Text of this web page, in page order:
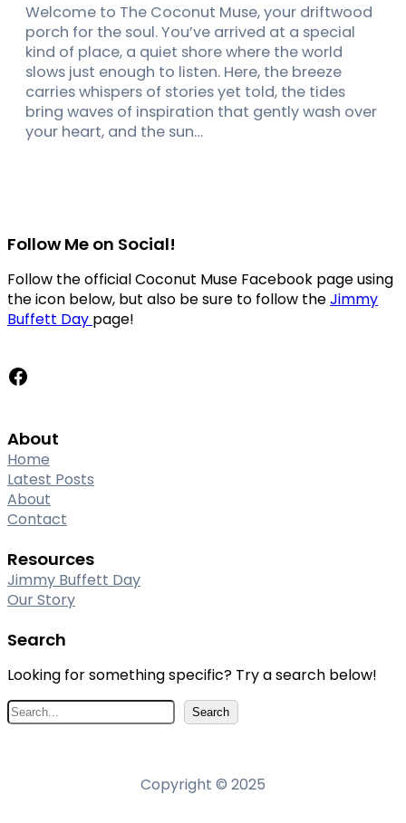
Welcome to The Coconut Muse, your driftwood
porch for the soul. You’ve arrived at a special
kind of place, a quiet shore where the world
slows just enough to listen. Here, the breeze
carries whispers of stories yet told, the tides
bring waves of inspiration that gently wash over
your heart, and the sun…
Follow Me on Social!
Follow the official Coconut Muse Facebook page using
the icon below, but also be sure to follow theJimmy
Buffett Day page!
Facebook
About
Home
Latest Posts
About
Contact
Resources
Jimmy Buffett Day
Our Story
Search
Looking for something specific? Try a search below!
S
e
c
Search
Copyright © 2025